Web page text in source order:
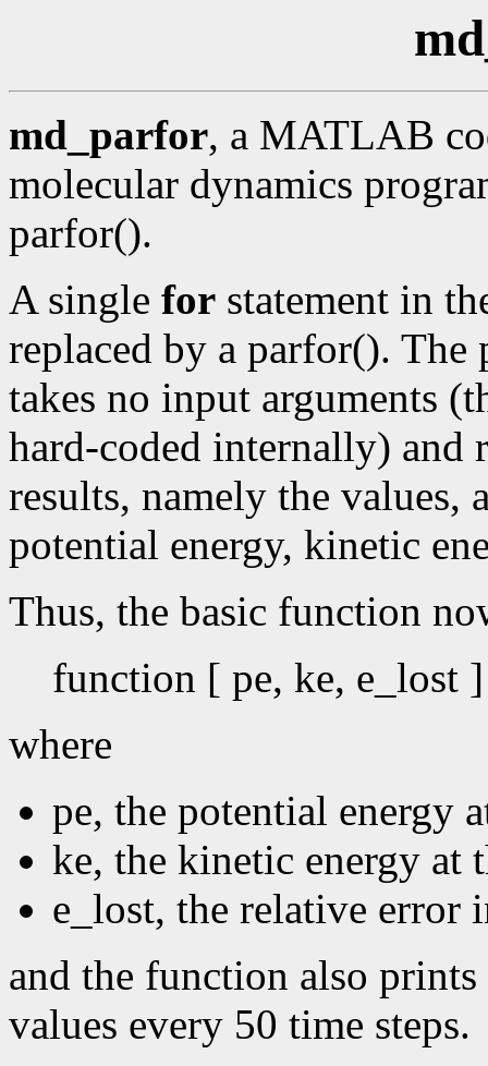
md_parfor, a MATLAB
molecular dynamics
parfor().
A single for statement in
replaced by a parfor().
takes no input arguments
hard-coded internally) and
results, namely the values,
potential energy, kinetic
Thus, the basic function
function [ pe, ke, e_lost
where
pe, the potential energy
ke, the kinetic energy at
e_lost, the relative error
and the function also
values every 50 time steps.